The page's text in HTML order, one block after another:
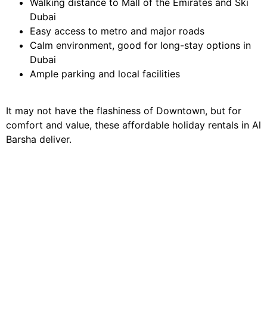
Walking distance to Mall of the Emirates and Ski
Dubai
Easy access to metro and major roads
Calm environment, good for long-stay options in
Dubai
Ample parking and local facilities
It may not have the flashiness of Downtown, but for
comfort and value, these affordable holiday rentals in Al
Barsha deliver.